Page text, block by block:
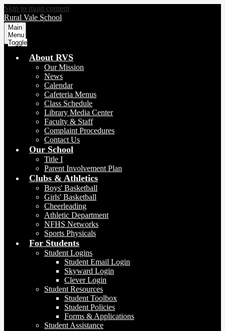
Skip to main content
Rural Vale School
Main
Menu
Toggle
About RVS
Our Mission
News
Calendar
Cafeteria Menus
Class Schedule
Library Media Center
Faculty & Staff
Complaint Procedures
Contact Us
Our School
Title I
Parent Involvement Plan
Clubs & Athletics
Boys' Basketball
Girls' Basketball
Cheerleading
Athletic Department
NFHS Networks
Sports Physicals
For Students
Student Logins
Student Email Login
Skyward Login
Clever Login
Student Resources
Student Toolbox
Student Policies
Forms & Applications
Student Assistance